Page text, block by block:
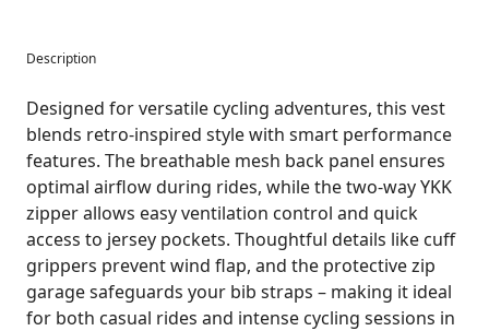
Description
Designed for versatile cycling adventures, this vest
blends retro-inspired style with smart performance
features. The breathable mesh back panel ensures
optimal airflow during rides, while the two-way YKK
zipper allows easy ventilation control and quick
access to jersey pockets. Thoughtful details like cuff
grippers prevent wind flap, and the protective zip
garage safeguards your bib straps – making it ideal
for both casual rides and intense cycling sessions in